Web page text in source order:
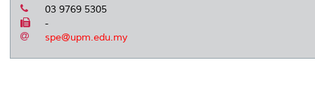
03 9769 5305
-
spe@upm.edu.my